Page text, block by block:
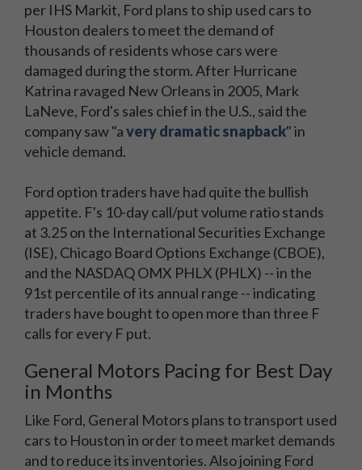
per IHS Markit, Ford plans to ship used cars to
Houston dealers to meet the demand of
thousands of residents whose cars were
damaged during the storm. After Hurricane
Katrina ravaged New Orleans in 2005, Mark
LaNeve, Ford's sales chief in the U.S., said the
company saw "avery dramatic snapback" in
vehicle demand.
Ford option traders have had quite the bullish
appetite. F's 10-day call/put volume ratio stands
at 3.25 on the International Securities Exchange
(ISE), Chicago Board Options Exchange (CBOE),
and the NASDAQ OMX PHLX (PHLX) -- in the
91st percentile of its annual range -- indicating
traders have bought to open more than three F
calls for every F put.
General Motors Pacing for Best Day
in Months
Like Ford, General Motors plans to transport used
cars to Houston in order to meet market demands
and to reduce its inventories. Also joining Ford